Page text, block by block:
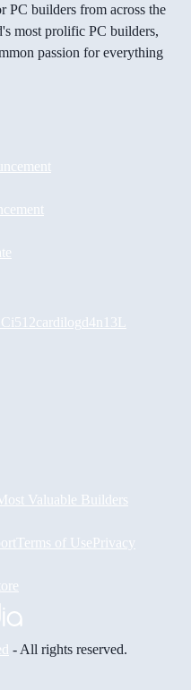
PC builders from across the
most prolific PC builders,
passion for everything
cardilogd4n13L
Valuable Builders
Terms of UsePrivacy
- All rights reserved.